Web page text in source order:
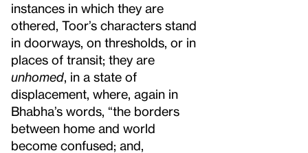
instances in which they are
othered, Toor’s characters stand
in doorways, on thresholds, or in
places of transit; they are
unhomed , in a state of
displacement, where, again in
Bhabha’s words, “the borders
between home and world
become confused; and,